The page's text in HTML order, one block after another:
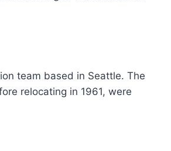
team based in Seattle. The
relocating in 1961, were